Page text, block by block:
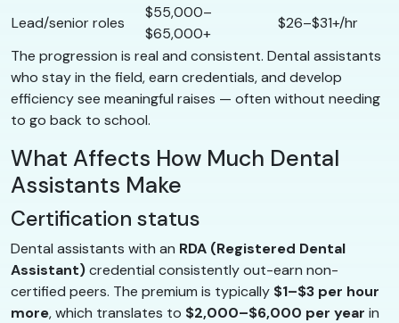
Lead/senior roles
$55,000–
$65,000+
$26–$31+/hr
The progression is real and consistent. Dental assistants
who stay in the field, earn credentials, and develop
efficiency see meaningful raises — often without needing
to go back to school.
What Affects How Much Dental
Assistants Make
Certification status
Dental assistants with an RDA (Registered Dental
Assistant)credential consistently out-earn non-
certified peers. The premium is typically $1–$3 per hour
more, which translates to $2,000–$6,000 per year in